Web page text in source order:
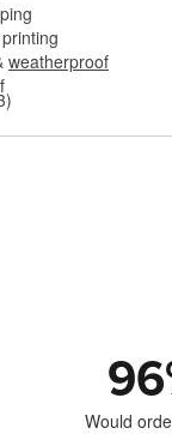
weatherproof
96
Would